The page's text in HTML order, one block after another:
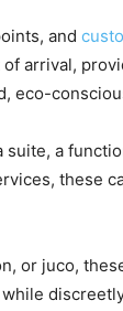
and
arrival,
eco-
a
these
or juco,